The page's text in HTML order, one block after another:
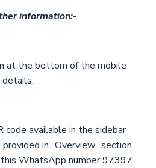
information:-
at the bottom of the mobile
details.
code available in the sidebar
in ”Overview” section.
WhatsApp number 97397